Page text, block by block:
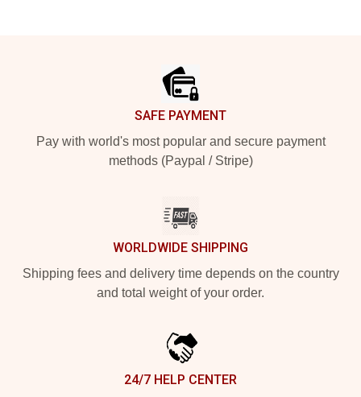
SAFE PAYMENT
Pay with world's most popular and secure payment
methods (Paypal / Stripe)
WORLDWIDE SHIPPING
Shipping fees and delivery time depends on the country
and total weight of your order.
24/7 HELP CENTER